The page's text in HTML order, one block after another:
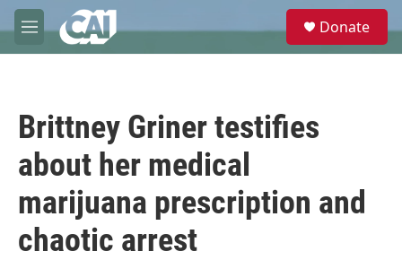
Skip to main content
M
e
e
Donate
Brittney Griner testifies
about her medical
marijuana prescription and
chaotic arrest